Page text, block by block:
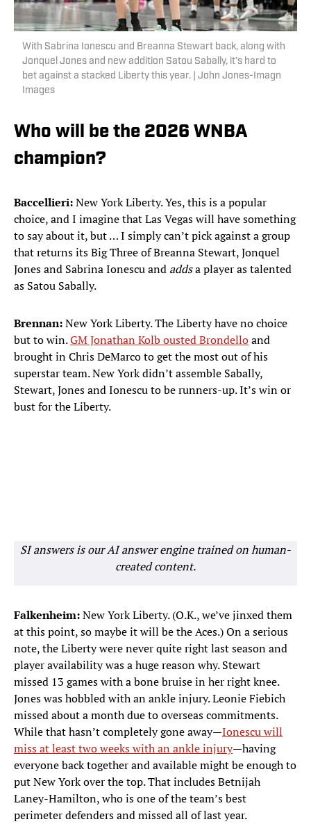
With Sabrina Ionescu and Breanna Stewart back, along with
Jonquel Jones and new addition Satou Sabally, it’s hard to
bet against a stacked Liberty this year. | John Jones-Imagn
Images
Who will be the 2026 WNBA
champion?
Baccellieri:New York Liberty. Yes, this is a popular
choice, and I imagine that Las Vegas will have something
to say about it, but … I simply can’t pick against a group
that returns its Big Three of Breanna Stewart, Jonquel
Jones and Sabrina Ionescu and addsa player as talented
as Satou Sabally.
Brennan:New York Liberty. The Liberty have no choice
but to win.GM Jonathan Kolb ousted Brondelloand
brought in Chris DeMarco to get the most out of his
superstar team. New York didn’t assemble Sabally,
Stewart, Jones and Ionescu to be runners-up. It’s win or
bust for the Liberty.
SI answers is our AI answer engine trained on human-
created content.
Falkenheim:New York Liberty. (O.K., we’ve jinxed them
at this point, so maybe it will be the Aces.) On a serious
note, the Liberty were never quite right last season and
player availability was a huge reason why. Stewart
missed 13 games with a bone bruise in her right knee.
Jones was hobbled with an ankle injury. Leonie Fiebich
missed about a month due to overseas commitments.
While that hasn’t completely gone away—Ionescu will
miss at least two weeks with an ankle injury—having
everyone back together and available might be enough to
put New York over the top. That includes Betnijah
Laney-Hamilton, who is one of the team’s best
perimeter defenders and missed all of last year.